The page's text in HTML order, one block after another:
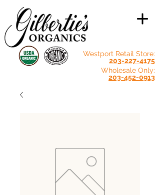
Westport Retail Store:
203-227-4175
Wholesale Only:
203-452-0913